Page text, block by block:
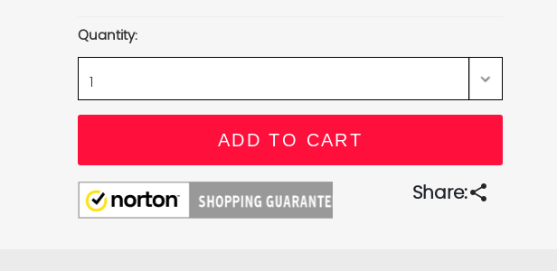
Stock:
Quantity:
Share:share